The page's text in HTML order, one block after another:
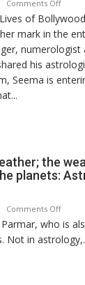
but
by
Comments Offon
chart
a
public
predicts
of
mark in the
numerologist
his
Seema is
the
planets:
Comments Offon
are
who is
Not in